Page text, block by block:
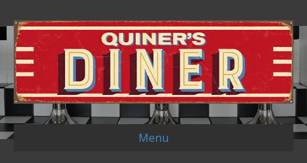
Menu